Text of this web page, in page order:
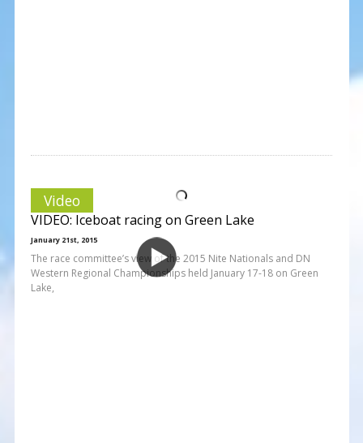
Video
VIDEO: Iceboat racing on Green Lake
January 21st, 2015
The race committee’s view of the 2015 Nite Nationals and DN
Western Regional Championships held January 17-18 on Green
Lake,